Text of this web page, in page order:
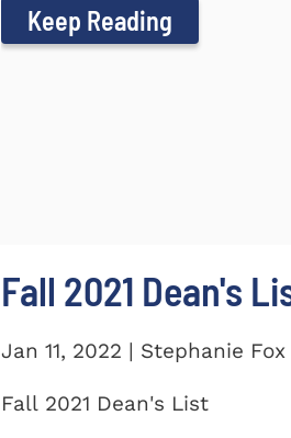
Keep Reading
Fall 2021 Dean's
Jan 11, 2022 | Stephanie
Fall 2021 Dean's List